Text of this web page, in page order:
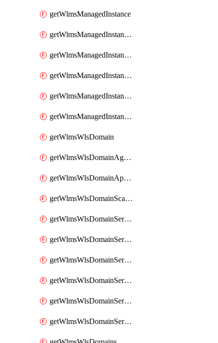
getWlmsManagedInstance
getWlmsManagedInstanceScanResults
getWlmsManagedInstanceServer
getWlmsManagedInstanceServerInstalledPatches
getWlmsManagedInstanceServers
getWlmsManagedInstances
getWlmsWlsDomain
getWlmsWlsDomainAgreementRecords
getWlmsWlsDomainApplicablePatches
getWlmsWlsDomainScanResults
getWlmsWlsDomainServer
getWlmsWlsDomainServerBackup
getWlmsWlsDomainServerBackupContent
getWlmsWlsDomainServerBackups
getWlmsWlsDomainServerInstalledPatches
getWlmsWlsDomainServers